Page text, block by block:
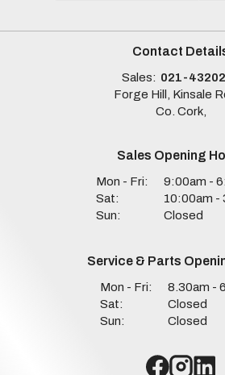
Contact
Sales: 021-
Forge Hill, Kinsale
Co. Cork,
Sales Opening
Mon - Fri:
9:00am -
Sat:
10:00am -
Sun:
Closed
Service & Parts
Mon - Fri:
8.30am -
Sat:
Closed
Sun:
Closed